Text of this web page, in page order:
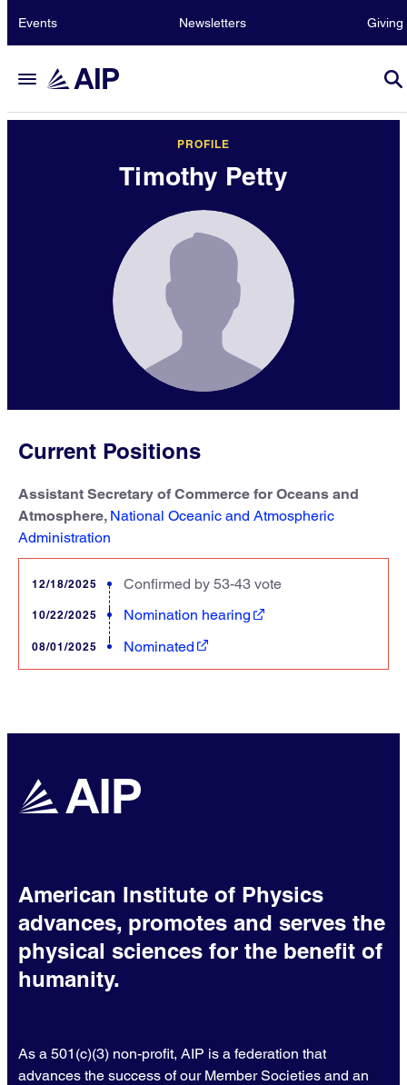
Events Newsletters Giving
PROFILE
Timothy Petty
Current Positions
Assistant Secretary of Commerce for Oceans and
Atmosphere, National Oceanic and Atmospheric
Administration
12/18/2025 Confirmed by 53-43 vote
10/22/2025 Nomination hearing
08/01/2025 Nominated
American Institute of Physics
advances, promotes and serves the
physical sciences for the benefit of
humanity.
As a 501(c)(3) non-profit, AIP is a federation that
advances the success of our Member Societies and an